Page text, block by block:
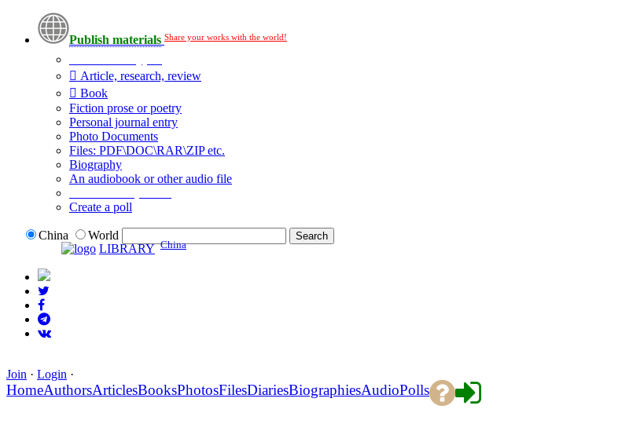
Publish materials Share your works with the world!
Article, research, review
Book
Fiction prose or poetry
Personal journal entry
Photo Documents
Files: PDF\DOC\RAR\ZIP etc.
Biography
An audiobook or other audio file
Create a poll
China
World
LIBRARY China
Join · Login ·
HomeAuthorsArticlesBooksPhotosFilesDiariesBiographiesAudioPolls